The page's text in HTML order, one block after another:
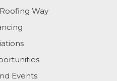
Way
Events